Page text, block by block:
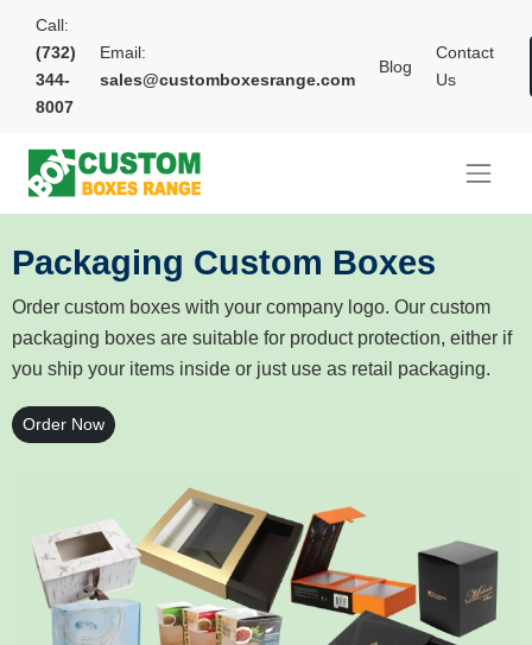
Call:
(732)
344-
8007
Email:
sales@customboxesrange.com
Blog
Contact
Us
Packaging Custom Boxes
Order custom boxes with your company logo. Our custom
packaging boxes are suitable for product protection, either if
you ship your items inside or just use as retail packaging.
Order Now